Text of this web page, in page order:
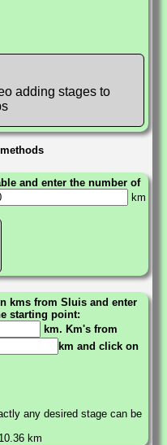
adding stages to
and enter the number of
km
kms from Sluis and enter
starting point:
km. Km's from
km and click on
any desired stage can be
km